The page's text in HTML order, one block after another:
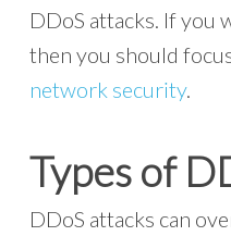
DDoS attacks. If you
then you should
network security.
Types of
DDoS attacks can